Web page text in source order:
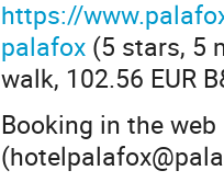
https://
palafox (5 stars, 5
walk, 102.56 EUR
Booking in the